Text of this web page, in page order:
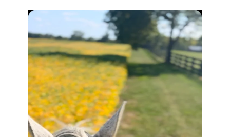
silverdrachefarm
Many thanks for being
part our equine family...
Apr 6